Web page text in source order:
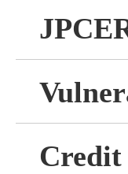
Credit